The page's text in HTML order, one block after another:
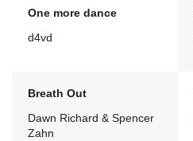
One more dance
d4vd
Breath Out
Dawn Richard & Spencer
Zahn